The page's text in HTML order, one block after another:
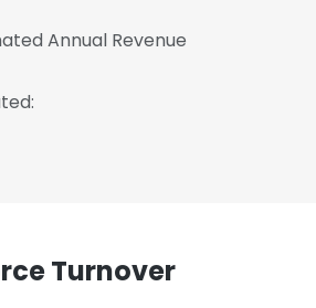
Annual Revenue
Turnover